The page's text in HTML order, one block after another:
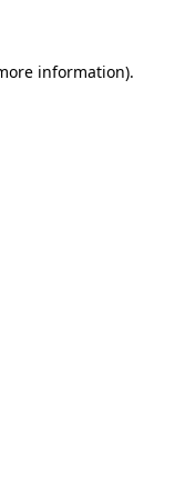
information).